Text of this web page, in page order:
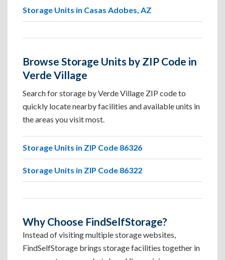
Storage Units in Casas Adobes, AZ
Browse Storage Units by ZIP Code in
Verde Village
Search for storage by Verde Village ZIP code to
quickly locate nearby facilities and available units in
the areas you visit most.
Storage Units in ZIP Code 86326
Storage Units in ZIP Code 86322
Why Choose FindSelfStorage?
Instead of visiting multiple storage websites,
FindSelfStorage brings storage facilities together in